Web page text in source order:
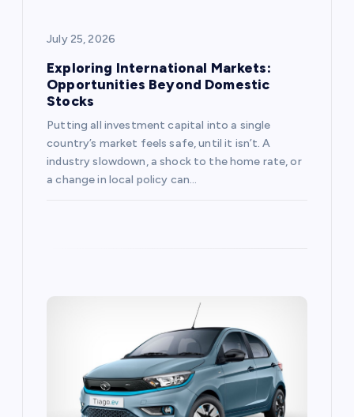
July 25, 2026
Exploring International Markets:
Opportunities Beyond Domestic
Stocks
Putting all investment capital into a single
country’s market feels safe, until it isn’t. A
industry slowdown, a shock to the home rate, or
a change in local policy can…